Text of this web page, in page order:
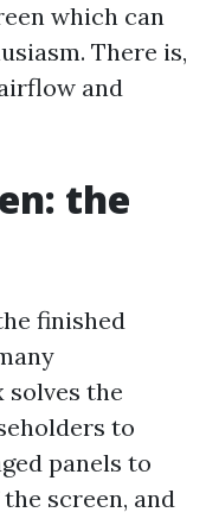
which can
There is,
and
the
finished
solves the
to
panels to
screen, and